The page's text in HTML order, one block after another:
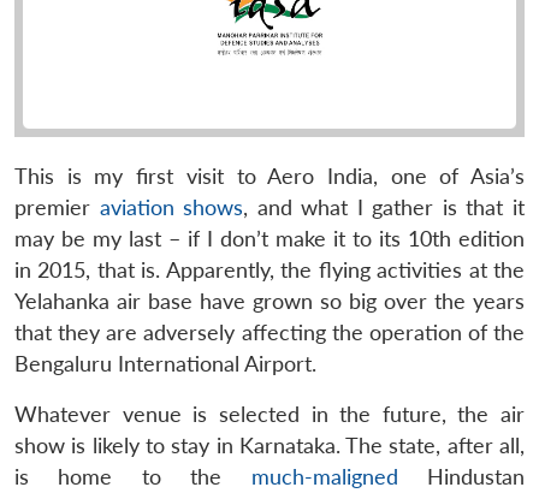
This is my first visit to Aero India, one of Asia’s
premier aviation shows, and what I gather is that it
may be my last – if I don’t make it to its 10th edition
in 2015, that is. Apparently, the flying activities at the
Yelahanka air base have grown so big over the years
that they are adversely affecting the operation of the
Bengaluru International Airport.
Whatever venue is selected in the future, the air
show is likely to stay in Karnataka. The state, after all,
is home to the much-maligned Hindustan